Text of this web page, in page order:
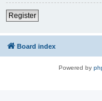
Register
Board index
Powered by